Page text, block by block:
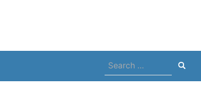
Search
for: